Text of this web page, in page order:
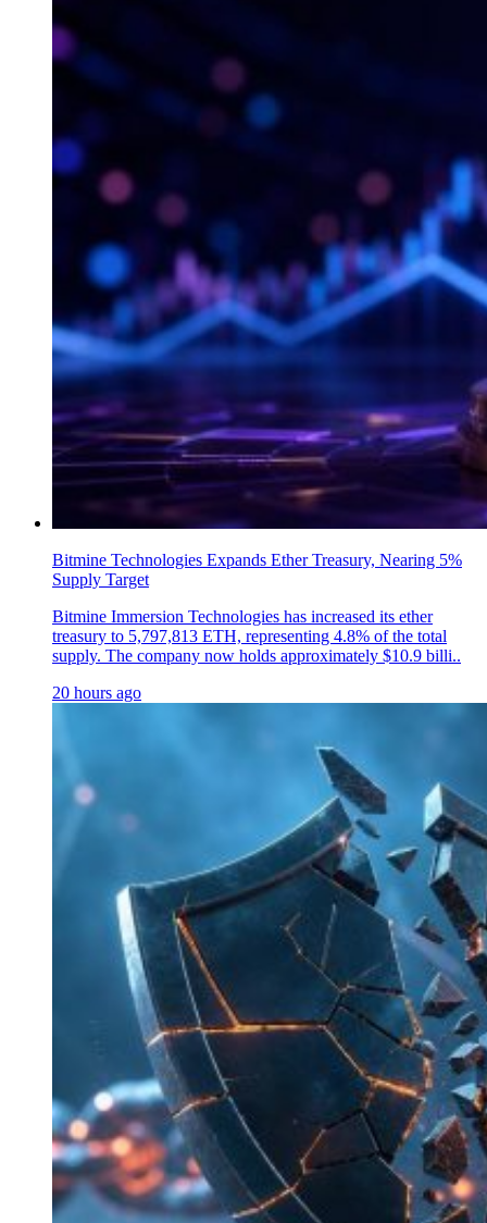
Bitmine Technologies Expands Ether Treasury, Nearing 5%
Supply Target
Bitmine Immersion Technologies has increased its ether
treasury to 5,797,813 ETH, representing 4.8% of the total
supply. The company now holds approximately $10.9 billi..
20 hours ago